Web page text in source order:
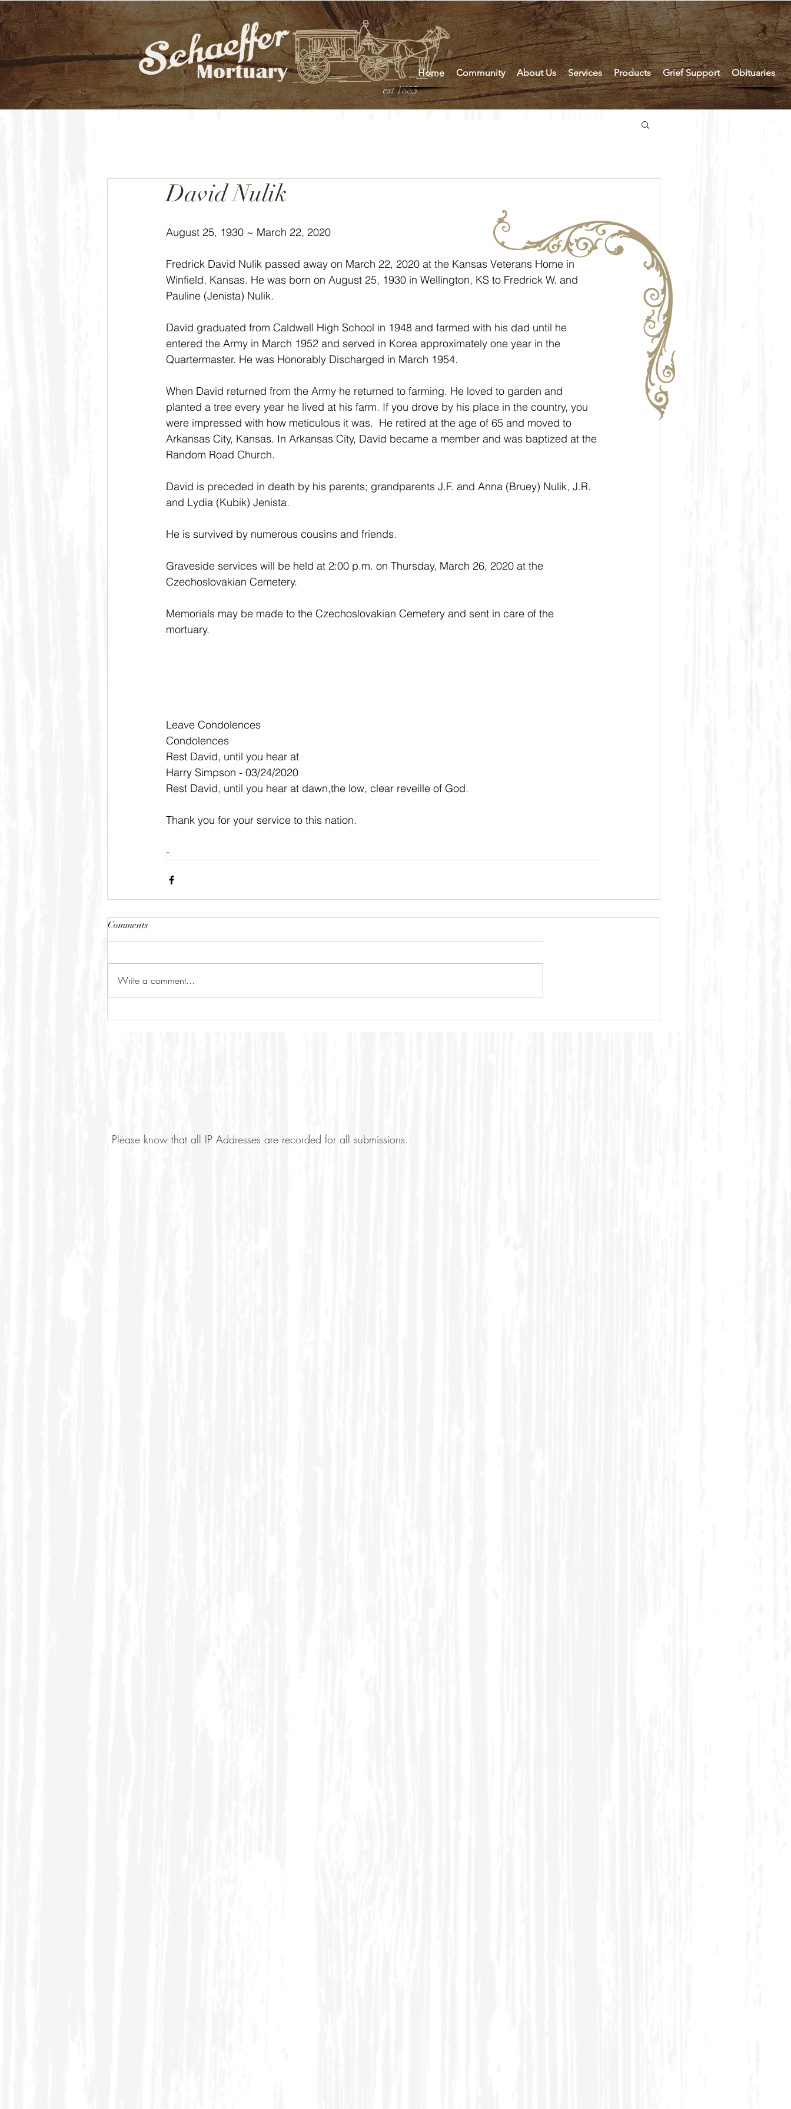
est 1885
Home Community About Us Services Products Grief Support Obituaries
David Nulik
August 25, 1930 ~ March 22, 2020
Fredrick David Nulik passed away on March 22, 2020 at the Kansas Veterans Home in
Winfield, Kansas. He was born on August 25, 1930 in Wellington, KS to Fredrick W. and
Pauline (Jenista) Nulik.
David graduated from Caldwell High School in 1948 and farmed with his dad until he
entered the Army in March 1952 and served in Korea approximately one year in the
Quartermaster. He was Honorably Discharged in March 1954.
When David returned from the Army he returned to farming. He loved to garden and
planted a tree every year he lived at his farm. If you drove by his place in the country, you
were impressed with how meticulous it was.  He retired at the age of 65 and moved to
Arkansas City, Kansas. In Arkansas City, David became a member and was baptized at the
Random Road Church.
David is preceded in death by his parents; grandparents J.F. and Anna (Bruey) Nulik, J.R.
and Lydia (Kubik) Jenista.
He is survived by numerous cousins and friends.
Graveside services will be held at 2:00 p.m. on Thursday, March 26, 2020 at the
Czechoslovakian Cemetery.
Memorials may be made to the Czechoslovakian Cemetery and sent in care of the
mortuary.
Leave Condolences
Condolences
Rest David, until you hear at
Harry Simpson - 03/24/2020
Rest David, until you hear at dawn,the low, clear reveille of God.
Thank you for your service to this nation.
-
Comments
Write a comment...
Please know that all IP Addresses are recorded for all submissions.